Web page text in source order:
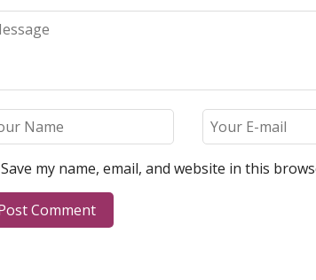
Save my name, email, and website in this